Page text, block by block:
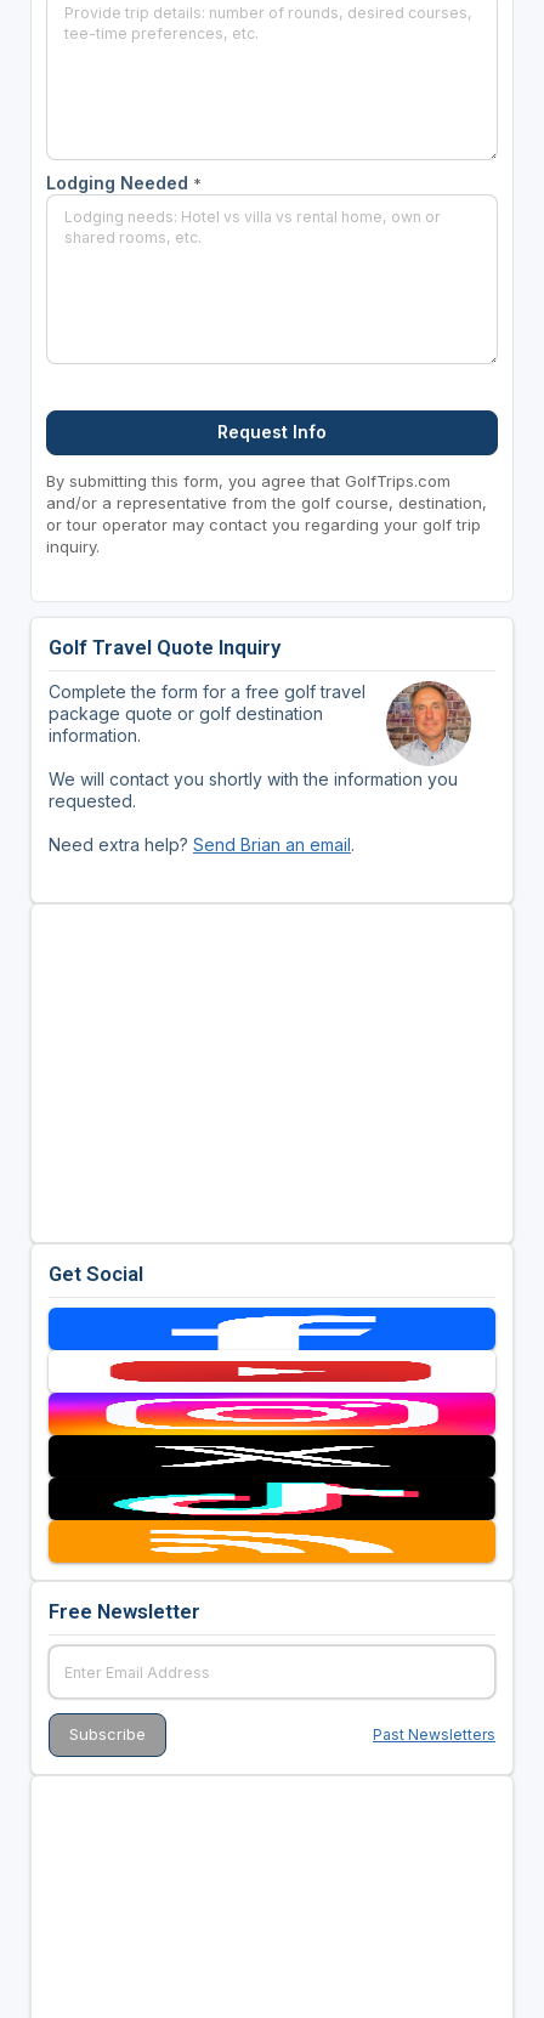
Lodging Needed *
Request Info
By submitting this form, you agree that GolfTrips.com
and/or a representative from the golf course, destination,
or tour operator may contact you regarding your golf trip
inquiry.
Golf Travel Quote Inquiry
Complete the form for a free golf travel
package quote or golf destination
information.
We will contact you shortly with the information you
requested.
Need extra help? Send Brian an email.
Get Social
Free Newsletter
Past Newsletters